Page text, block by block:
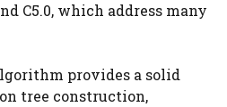
C5.0, which address many
provides a solid
tree construction,